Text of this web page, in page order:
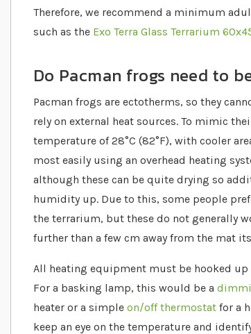
Therefore, we recommend a minimum
such as the Exo Terra Glass Terrarium
Do Pacman frogs need to
Pacman frogs are ectotherms, so they
rely on external heat sources. To mimic
temperature of 28°C (82°F), with cooler
most easily using an overhead heating
although these can be quite drying so
humidity up. Due to this, some people
the terrarium, but these do not generally
further than a few cm away from the mat
All heating equipment must be hooked
For a basking lamp, this would be a
heater or a simple on/off thermostat for a
keep an eye on the temperature and